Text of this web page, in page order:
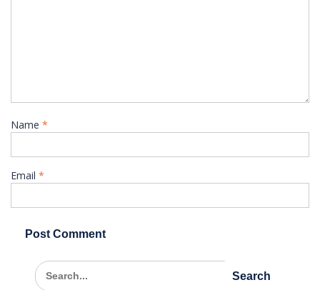
Name *
Email *
Search
for: